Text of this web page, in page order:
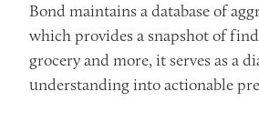
Bond maintains a database of
which provides a snapshot of
grocery and more, it serves as a
understanding into actionable